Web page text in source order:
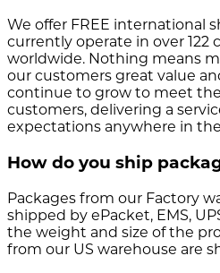
We offer FREE international
currently operate in over 122
worldwide. Nothing means
our customers great value
continue to grow to meet
customers, delivering a
expectations anywhere in
How do you ship
Packages from our Factory
shipped by ePacket, EMS,
the weight and size of the
from our US warehouse are